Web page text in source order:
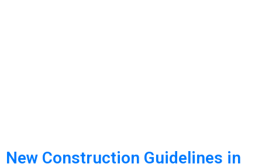
New Construction Guidelines in